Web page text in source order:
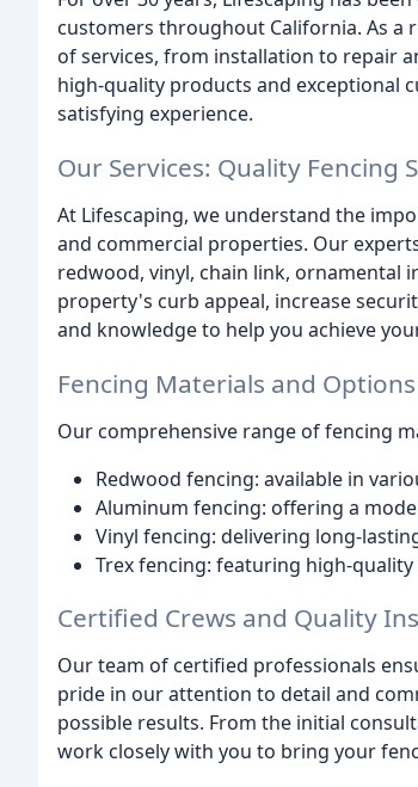
customers throughout California. As a
of services, from installation to repair
high-quality products and exceptional
satisfying experience.
Our Services: Quality Fencing
At Lifescaping, we understand the
and commercial properties. Our
redwood, vinyl, chain link, ornamental
property's curb appeal, increase
and knowledge to help you achieve
Fencing Materials and Options
Our comprehensive range of fencing
Redwood fencing: available in
Aluminum fencing: offering a
Vinyl fencing: delivering long-
Trex fencing: featuring high-
Certified Crews and Quality
Our team of certified professionals
pride in our attention to detail and
possible results. From the initial
work closely with you to bring your